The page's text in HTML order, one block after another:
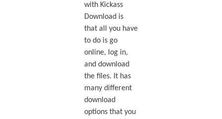
with Kickass
Download is
that all you have
to do is go
online, log in,
and download
the files. It has
many different
download
options that you